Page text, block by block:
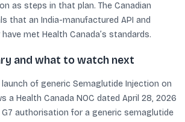
as steps in that plan. The Canadian
that an India-manufactured API and
met Health Canada’s standards.
and what to watch next
launch of generic Semaglutide Injection on
a Health Canada NOC dated April 28, 2026
authorisation for a generic semaglutide